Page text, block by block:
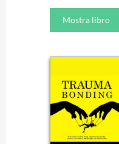
refreshingly honest
account of his life and
tells all for the first
candour that earns
him 750,000 weekly
listeners, he recounts
his journey from
driving a combine
harvester at age eight
Mostra libro